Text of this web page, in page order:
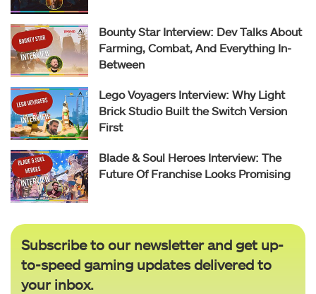
Bounty Star Interview: Dev Talks About
Farming, Combat, And Everything In-
Between
Lego Voyagers Interview: Why Light
Brick Studio Built the Switch Version
First
Blade & Soul Heroes Interview: The
Future Of Franchise Looks Promising
Subscribe to our newsletter and get up-
to-speed gaming updates delivered to
your inbox.